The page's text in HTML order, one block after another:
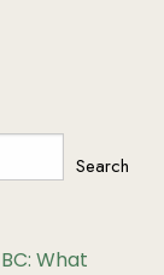
Search
What